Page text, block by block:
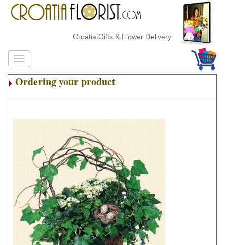
Croatia Gifts & Flower Delivery
Ordering your product